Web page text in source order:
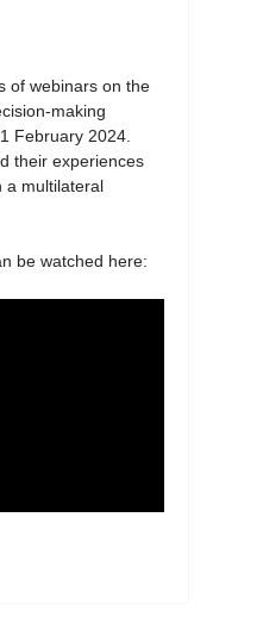
of webinars on the
making
February 2024.
their experiences
a multilateral
be watched here: